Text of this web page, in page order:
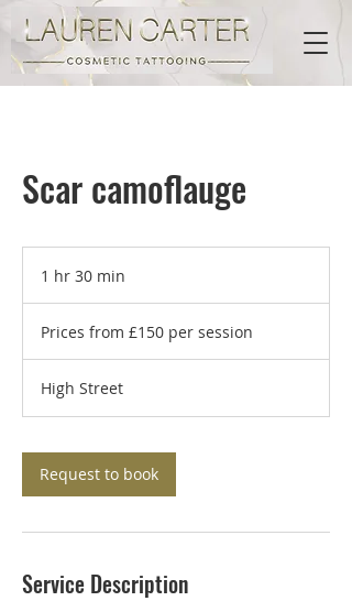
Scar camoflauge
1 hr 30 min
0
m
£150
session
Prices from £150 per session
High Street
Request to book
Service Description